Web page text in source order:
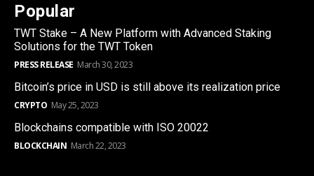
Popular
TWT Stake – A New Platform with Advanced Staking
Solutions for the TWT Token
PRESS RELEASE March 30, 2023
Bitcoin’s price in USD is still above its realization price
CRYPTO May 25, 2023
Blockchains compatible with ISO 20022
BLOCKCHAIN March 22, 2023